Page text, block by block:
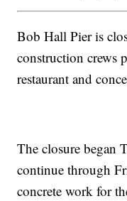
Bob Hall Pier is
construction crews
restaurant and
The closure began
continue through
concrete work for